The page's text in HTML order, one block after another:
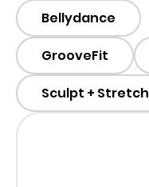
Bellydance
GrooveFit
Sculpt + Stretch